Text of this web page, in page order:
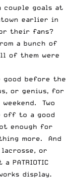
couple goals at
earlier in
their fans?
a bunch of
of them were
good before the
or genius, for
Two
off to a good
enough for
more. And
or
PATRIOTIC
display.